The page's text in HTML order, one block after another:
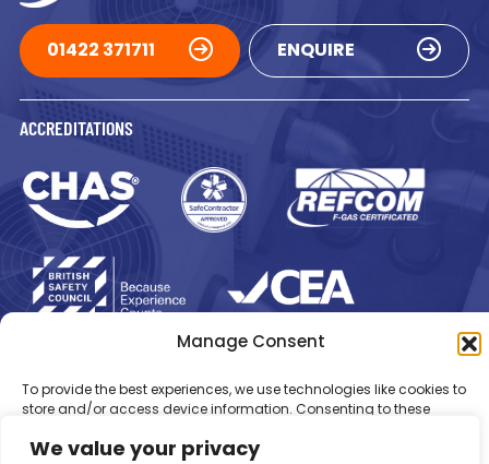
We value your privacy
Manage Consent
To provide the best experiences, we use technologies like cookies to
store and/or access device information. Consenting to these
behaviour or unique IDs on this site. Not consenting or withdrawing
01422 371711 ENQUIRE
ACCREDITATIONS
Registered in England Number: 1293217
VAT Number: GB 525 6344
© 2026 Newsome Air Conditioning